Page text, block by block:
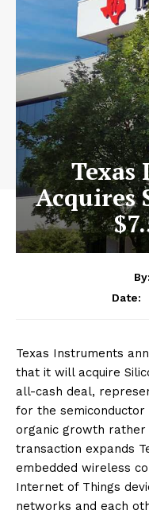
Texas
Acquires
By:
Date:
Texas Instruments
that it will acquire
all-cash deal,
for the
organic growth rather
transaction expands
embedded wireless
Internet of Things
networks and each